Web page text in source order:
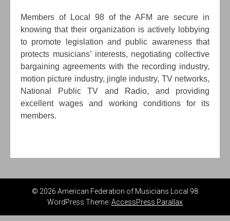
Members of Local 98 of the AFM are secure in
knowing that their organization is actively lobbying
to promote legislation and public awareness that
protects musicians’ interests, negotiating collective
bargaining agreements with the recording industry,
motion picture industry, jingle industry, TV networks,
National Public TV and Radio, and providing
excellent wages and working conditions for its
members.
© 2026 American Federation of Musicians Local 98
WordPress Theme: AccessPress Parallax